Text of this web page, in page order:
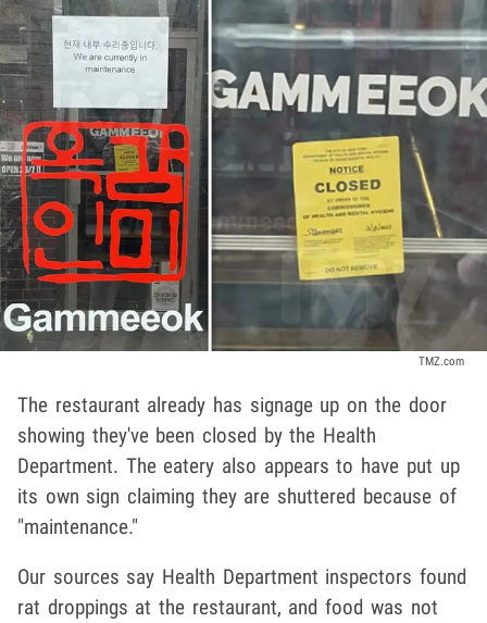
TMZ.com
The restaurant already has signage up on the door
showing they've been closed by the Health
Department. The eatery also appears to have put up
its own sign claiming they are shuttered because of
"maintenance."
Our sources say Health Department inspectors found
rat droppings at the restaurant, and food was not